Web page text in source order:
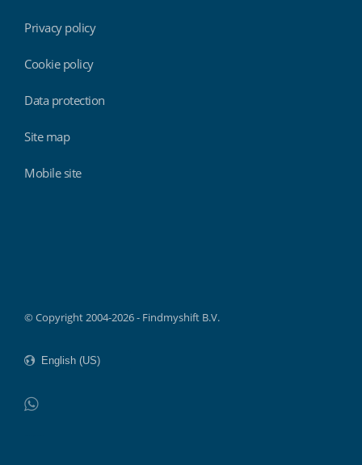
Privacy policy
Cookie policy
Data protection
Site map
Mobile site
© Copyright 2004-2026 - Findmyshift B.V.